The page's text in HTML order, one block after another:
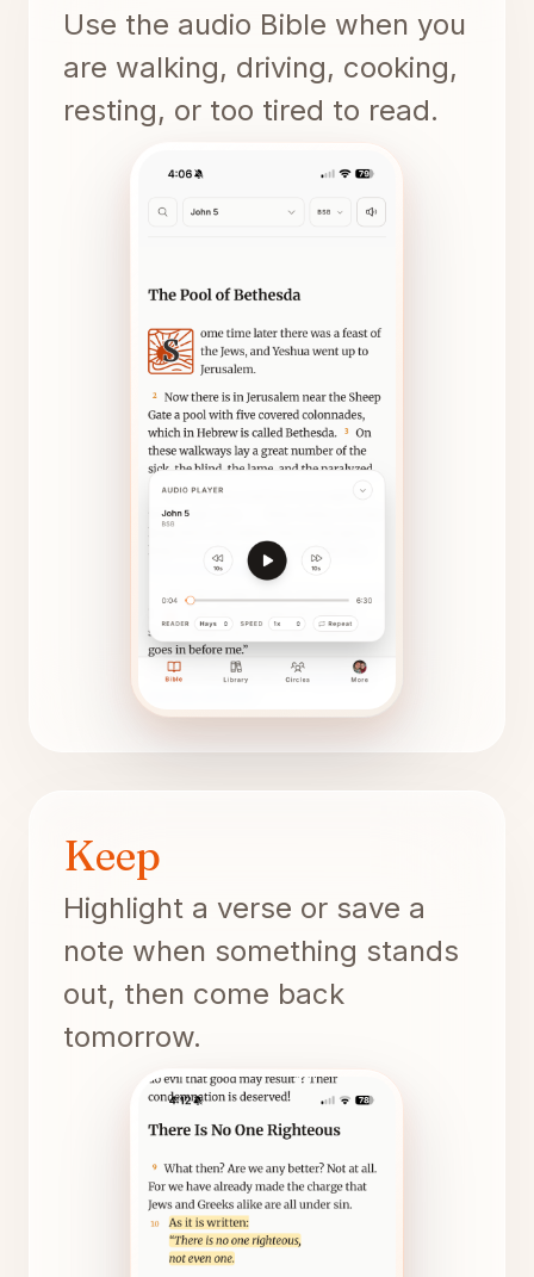
Use the audio Bible when you
are walking, driving, cooking,
resting, or too tired to read.
Keep
Highlight a verse or save a
note when something stands
out, then come back
tomorrow.